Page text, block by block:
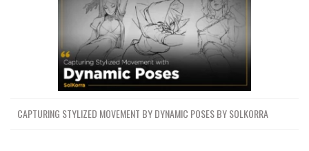
CAPTURING STYLIZED MOVEMENT BY DYNAMIC POSES BY SOLKORRA